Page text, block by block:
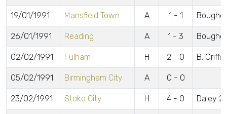
19/01/1991 Mansfield Town A 1 - 1
26/01/1991 Reading A 1 - 3
02/02/1991 Fulham H 2 - 0 B.
05/02/1991 Birmingham City A 0 - 0
23/02/1991 Stoke City H 4 - 0 Daley